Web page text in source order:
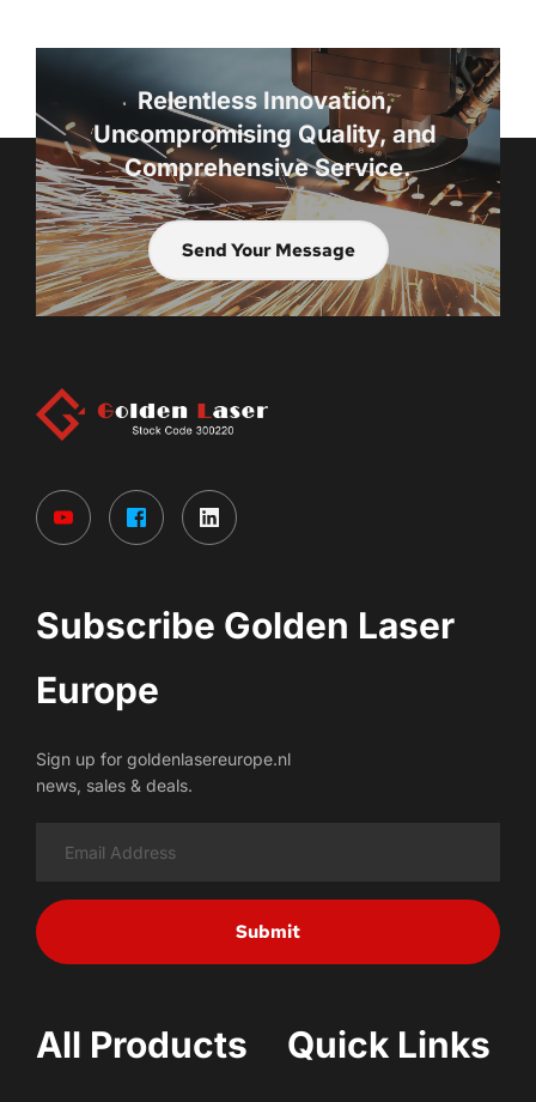
Relentless Innovation,
Uncompromising Quality, and
Comprehensive Service.
Send Your Message
Subscribe Golden Laser
Europe
Sign up for goldenlasereurope.nl
news, sales & deals.
Submit
All Products Quick Links